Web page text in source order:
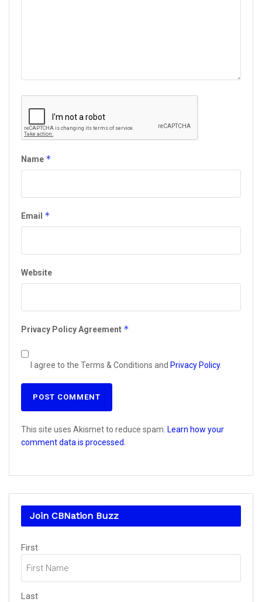
Name *
Email *
Website
Privacy Policy Agreement *
I agree to the Terms & Conditions and Privacy Policy.
This site uses Akismet to reduce spam. Learn how your
comment data is processed.
Join CBNation Buzz
Name
(Required)
First
Last